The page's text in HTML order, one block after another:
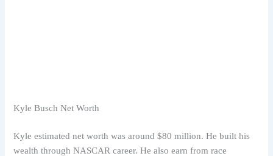
Kyle Busch Net Worth
Kyle estimated net worth was around $80 million. He built his
wealth through NASCAR career. He also earn from race